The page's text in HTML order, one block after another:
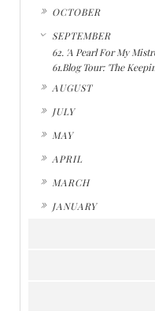
OCTOBER
SEPTEMBER
62. 'A Pearl For My
61.Blog Tour: 'The
AUGUST
JULY
MAY
APRIL
MARCH
JANUARY